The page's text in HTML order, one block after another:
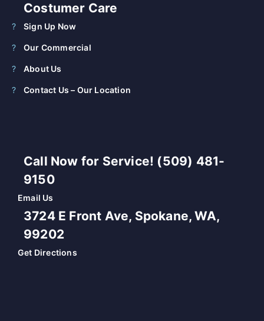
Costumer Care
Sign Up Now
Our Commercial
About Us
Contact Us – Our Location
Call Now for Service! (509) 481-
9150
Email Us
3724 E Front Ave, Spokane, WA,
99202
Get Directions